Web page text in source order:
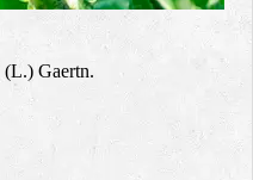
(L.) Gaertn.